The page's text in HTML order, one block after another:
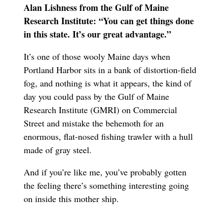
Alan Lishness from the Gulf of Maine
Research Institute: “You can get things done
in this state. It’s our great advantage.”
It’s one of those wooly Maine days when
Portland Harbor sits in a bank of distortion-field
fog, and nothing is what it appears, the kind of
day you could pass by the Gulf of Maine
Research Institute (GMRI) on Commercial
Street and mistake the behemoth for an
enormous, flat-nosed fishing trawler with a hull
made of gray steel.
And if you’re like me, you’ve probably gotten
the feeling there’s something interesting going
on inside this mother ship.